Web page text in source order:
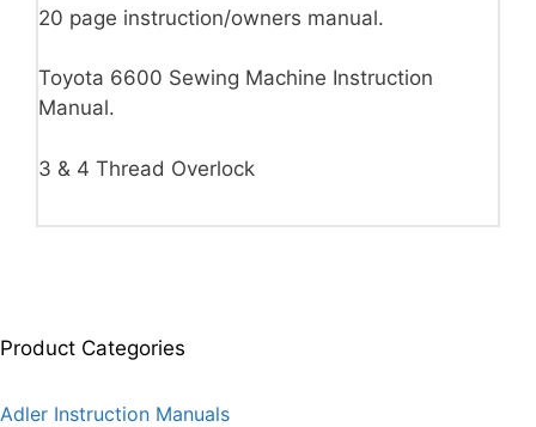
20 page instruction/owners manual.
Toyota 6600 Sewing Machine Instruction
Manual.
3 & 4 Thread Overlock
Product Categories
Adler Instruction Manuals